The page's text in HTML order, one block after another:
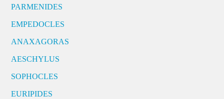
PARMENIDES
EMPEDOCLES
ANAXAGORAS
AESCHYLUS
SOPHOCLES
EURIPIDES